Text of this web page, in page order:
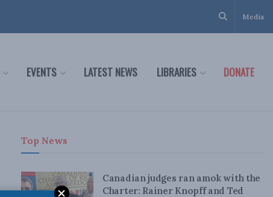
Media
EVENTS LATEST NEWS LIBRARIES DONATE
Top News
Canadian judges ran amok with the
Charter: Rainer Knopff and Ted